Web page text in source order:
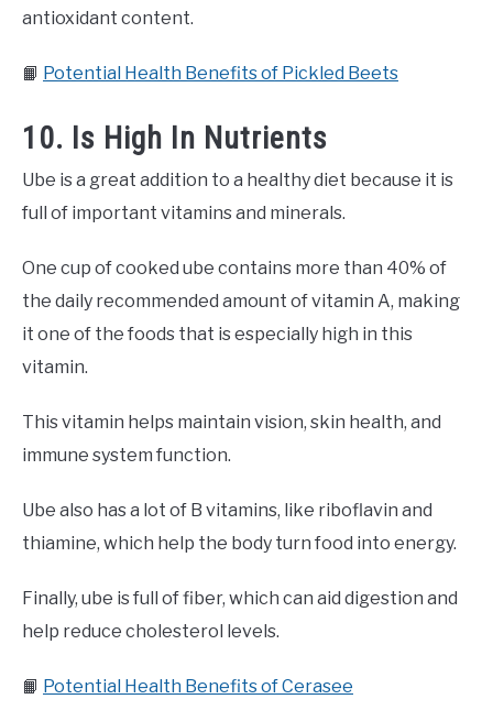
antioxidant content.
📙 Potential Health Benefits of Pickled Beets
10. Is High In Nutrients
Ube is a great addition to a healthy diet because it is
full of important vitamins and minerals.
One cup of cooked ube contains more than 40% of
the daily recommended amount of vitamin A, making
it one of the foods that is especially high in this
vitamin.
This vitamin helps maintain vision, skin health, and
immune system function.
Ube also has a lot of B vitamins, like riboflavin and
thiamine, which help the body turn food into energy.
Finally, ube is full of fiber, which can aid digestion and
help reduce cholesterol levels.
📙 Potential Health Benefits of Cerasee